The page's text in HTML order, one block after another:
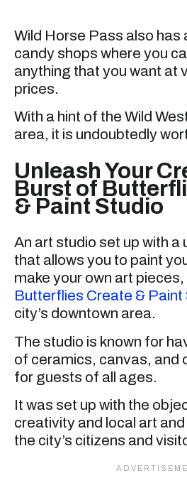
Wild Horse Pass also has
candy shops where you
anything that you want at
prices.
With a hint of the Wild
area, it is undoubtedly
Unleash Your
Burst of
& Paint Studio
An art studio set up with a
that allows you to paint
make your own art pieces,
Butterflies Create & Paint
city’s downtown area.
The studio is known for
of ceramics, canvas, and
for guests of all ages.
It was set up with the
creativity and local art
the city’s citizens and